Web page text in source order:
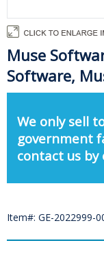
Muse
Software,
We only sell
government
contact us by
Item#: GE-2022999-